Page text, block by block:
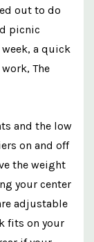
out to do
picnic
a quick
The
and the low
on and off
the weight
your center
adjustable
fits on your